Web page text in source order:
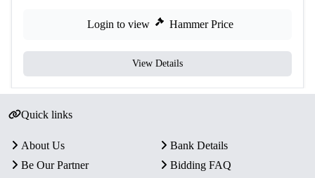
Login to view Hammer Price
View Details
Quick links
About Us
Bank Details
Be Our Partner
Bidding FAQ